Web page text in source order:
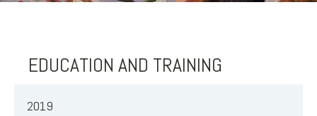
EDUCATION AND TRAINING
2019